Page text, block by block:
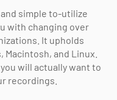
simple to-utilize
with changing over
It upholds
and Linux.
will actually want to
recordings.